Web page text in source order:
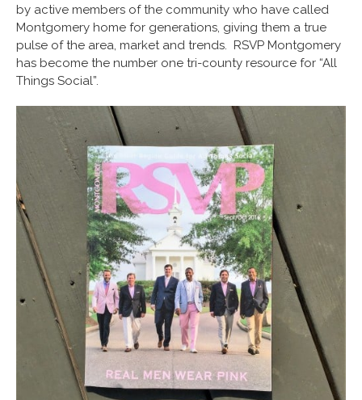
by active members of the community who have called
Montgomery home for generations, giving them a true
pulse of the area, market and trends. RSVP Montgomery
has become the number one tri-county resource for “All
Things Social”.